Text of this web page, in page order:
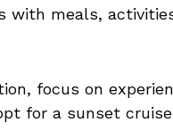
with meals,
focus on
for a sunset